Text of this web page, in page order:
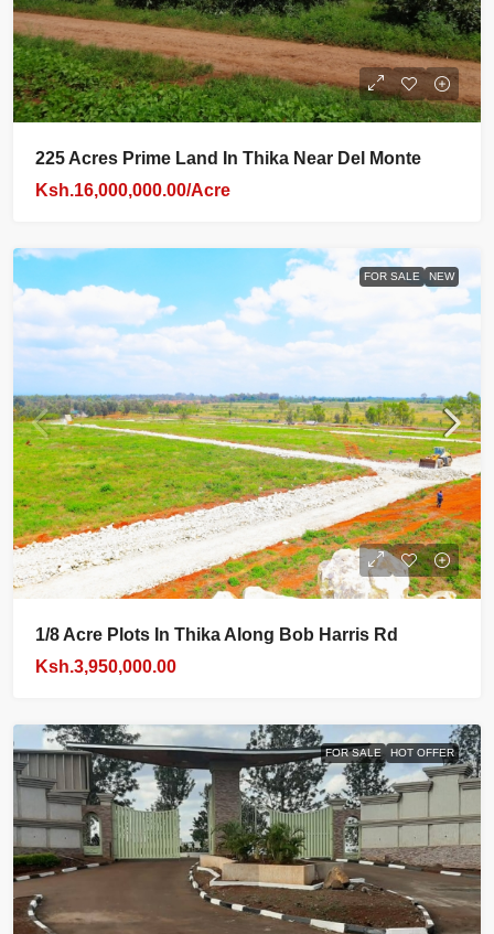
225 Acres Prime Land In Thika Near Del Monte
Ksh.16,000,000.00/Acre
FOR SALE NEW
1/8 Acre Plots In Thika Along Bob Harris Rd
Ksh.3,950,000.00
FOR SALE HOT OFFER